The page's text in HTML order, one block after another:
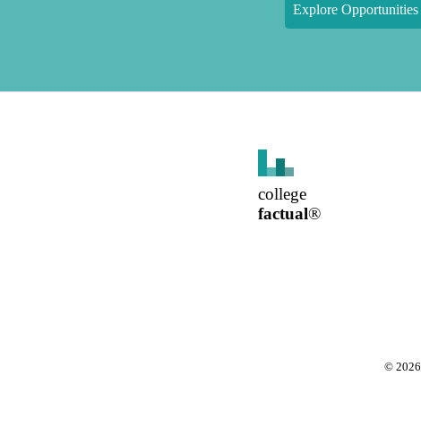
Explore Opportunities
college
factual®
© 2026